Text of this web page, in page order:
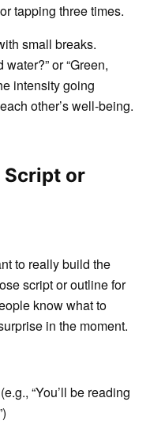
tapping three times.
small breaks.
or “Green,
intensity going
other’s well-being.
Script or
to really build the
script or outline for
know what to
in the moment.
“You’ll be reading